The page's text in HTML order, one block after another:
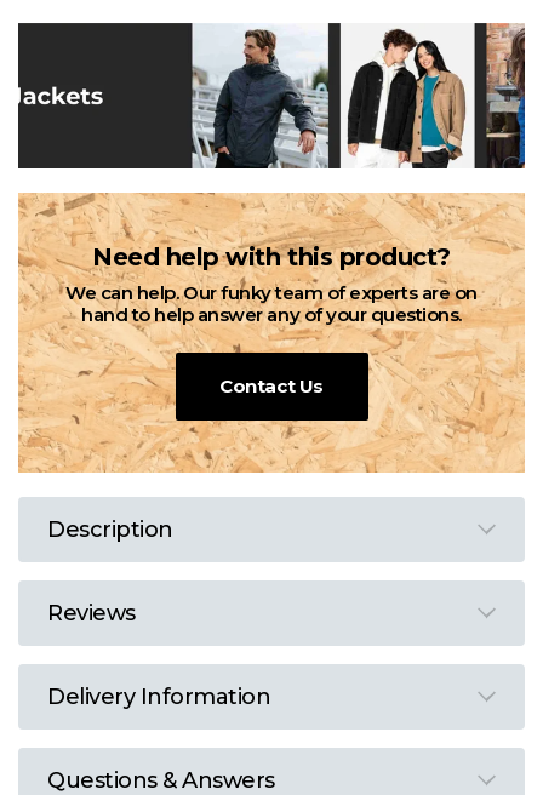
Need help with this product?
We can help. Our funky team of experts are on
hand to help answer any of your questions.
Contact Us
Description
Reviews
Delivery Information
Questions & Answers